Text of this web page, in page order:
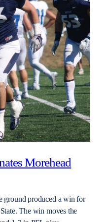
Morehead
ground produced a win for
The win moves the